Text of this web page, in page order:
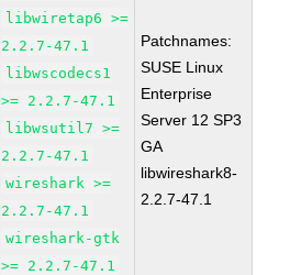
libwiretap6 >=
2.2.7-47.1
libwscodecs1
>= 2.2.7-47.1
libwsutil7 >=
2.2.7-47.1
wireshark >=
2.2.7-47.1
wireshark-gtk
>= 2.2.7-47.1
Patchnames:
SUSE Linux
Enterprise
Server 12 SP3
GA
libwireshark8-
2.2.7-47.1